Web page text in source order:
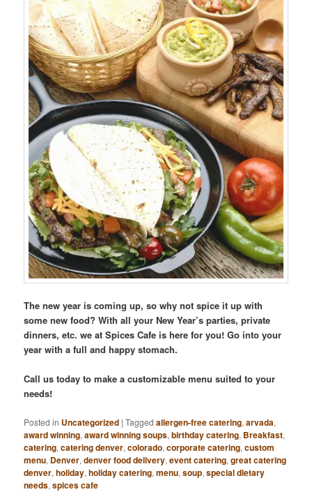
The new year is coming up, so why not spice it up with
some new food? With all your New Year’s parties, private
dinners, etc. we at Spices Cafe is here for you! Go into your
year with a full and happy stomach.
Call us today to make a customizable menu suited to your
needs!
Posted in Uncategorized |Tagged allergen-free catering,arvada,
award winning,award winning soups,birthday catering, Breakfast,
catering,catering denver,colorado,corporate catering,custom
menu, Denver,denver food delivery,event catering,great catering
denver,holiday,holiday catering,menu,soup,special dietary
needs,spices cafe